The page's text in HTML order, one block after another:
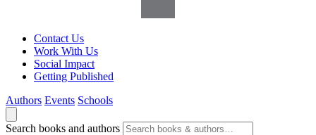
Contact Us
Work With Us
Social Impact
Getting Published
Authors Events Schools
Search books and authors